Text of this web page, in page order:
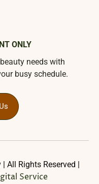
ONLY
needs with
busy schedule.
All Rights Reserved |
Service